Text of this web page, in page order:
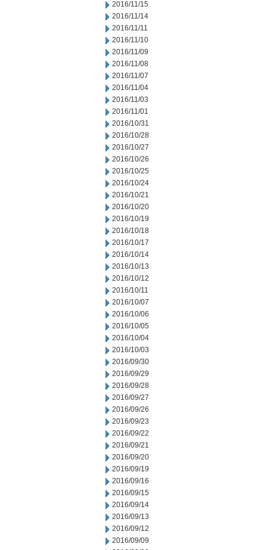
2016/11/15
2016/11/14
2016/11/11
2016/11/10
2016/11/09
2016/11/08
2016/11/07
2016/11/04
2016/11/03
2016/11/01
2016/10/31
2016/10/28
2016/10/27
2016/10/26
2016/10/25
2016/10/24
2016/10/21
2016/10/20
2016/10/19
2016/10/18
2016/10/17
2016/10/14
2016/10/13
2016/10/12
2016/10/11
2016/10/07
2016/10/06
2016/10/05
2016/10/04
2016/10/03
2016/09/30
2016/09/29
2016/09/28
2016/09/27
2016/09/26
2016/09/23
2016/09/22
2016/09/21
2016/09/20
2016/09/19
2016/09/16
2016/09/15
2016/09/14
2016/09/13
2016/09/12
2016/09/09